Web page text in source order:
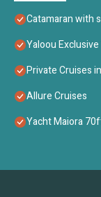
Catamaran with
Yaloou
Private Cruises
Allure Cruises
Yacht Maiora